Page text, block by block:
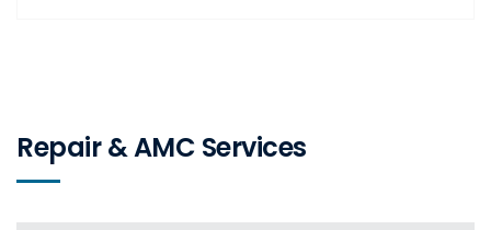
Repair & AMC Services